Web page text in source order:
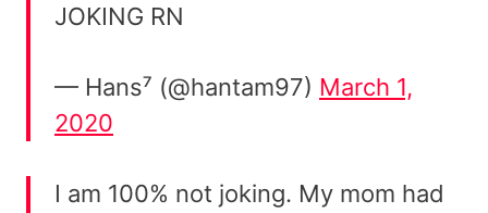
JOKING RN
— Hans⁷ (@hantam97) March 1,
2020
I am 100% not joking. My mom had